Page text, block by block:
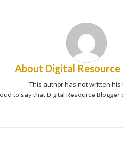
About Digital Resource
This author has not written his
to say thatDigital Resource Blogger